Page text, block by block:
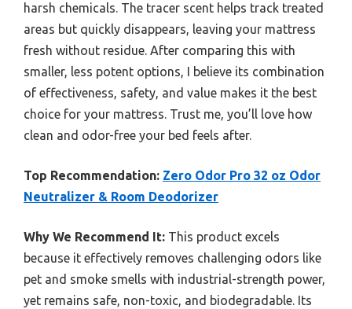
harsh chemicals. The tracer scent helps track treated
areas but quickly disappears, leaving your mattress
fresh without residue. After comparing this with
smaller, less potent options, I believe its combination
of effectiveness, safety, and value makes it the best
choice for your mattress. Trust me, you’ll love how
clean and odor-free your bed feels after.
Top Recommendation: Zero Odor Pro 32 oz Odor
Neutralizer & Room Deodorizer
Why We Recommend It: This product excels
because it effectively removes challenging odors like
pet and smoke smells with industrial-strength power,
yet remains safe, non-toxic, and biodegradable. Its